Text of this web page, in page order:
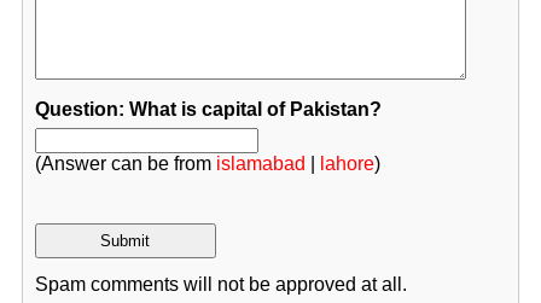
Question: What is capital of Pakistan?
(Answer can be from islamabad lahore)
Spam comments will not be approved at all.